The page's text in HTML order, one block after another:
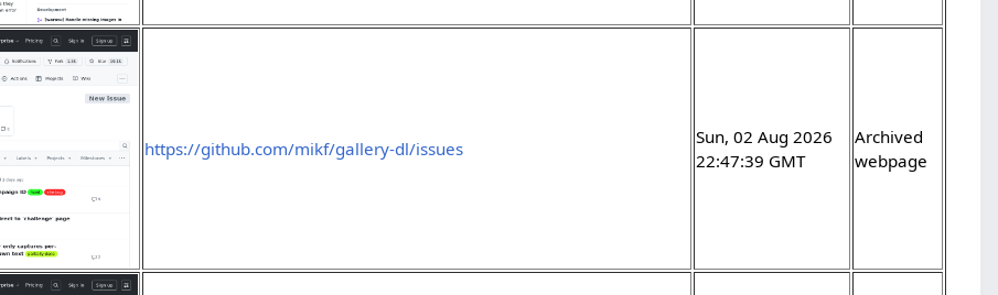
https://github.com/mikf/gallery-dl/issues
Sun, 02 Aug 2026
22:47:39 GMT
Archived
webpage